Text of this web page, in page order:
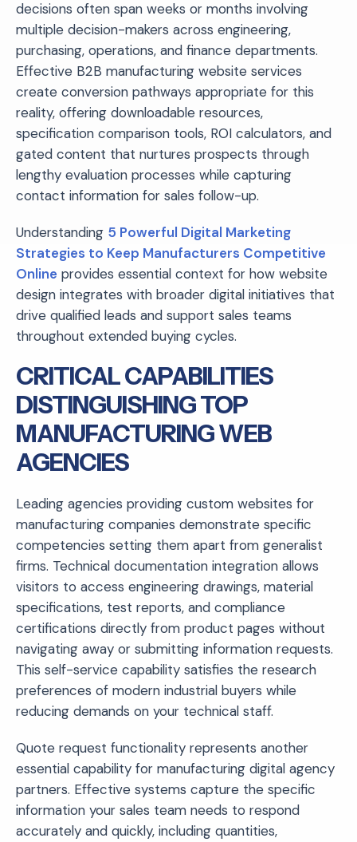
decisions often span weeks or months involving
multiple decision-makers across engineering,
purchasing, operations, and finance departments.
Effective B2B manufacturing website services
create conversion pathways appropriate for this
reality, offering downloadable resources,
specification comparison tools, ROI calculators, and
gated content that nurtures prospects through
lengthy evaluation processes while capturing
contact information for sales follow-up.
Understanding 5 Powerful Digital Marketing
Strategies to Keep Manufacturers Competitive
Online provides essential context for how website
design integrates with broader digital initiatives that
drive qualified leads and support sales teams
throughout extended buying cycles.
CRITICAL CAPABILITIES
DISTINGUISHING TOP
MANUFACTURING WEB
AGENCIES
Leading agencies providing custom websites for
manufacturing companies demonstrate specific
competencies setting them apart from generalist
firms. Technical documentation integration allows
visitors to access engineering drawings, material
specifications, test reports, and compliance
certifications directly from product pages without
navigating away or submitting information requests.
This self-service capability satisfies the research
preferences of modern industrial buyers while
reducing demands on your technical staff.
Quote request functionality represents another
essential capability for manufacturing digital agency
partners. Effective systems capture the specific
information your sales team needs to respond
accurately and quickly, including quantities,